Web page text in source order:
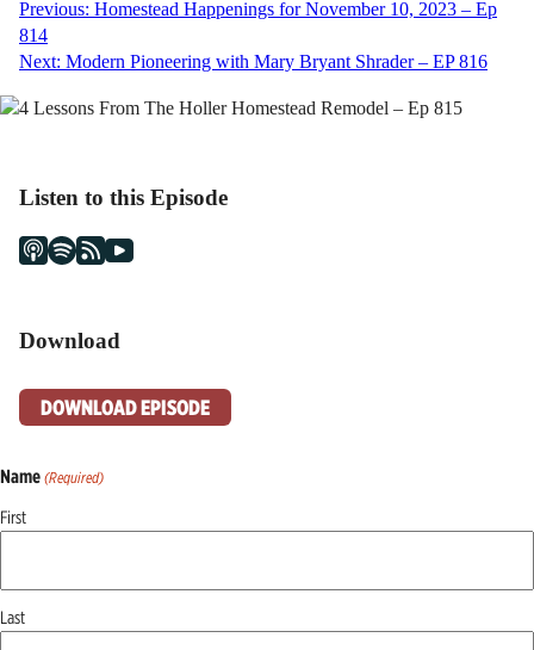
Post
navigation
Previous: Homestead Happenings for November 10, 2023 – Ep
814
Next: Modern Pioneering with Mary Bryant Shrader – EP 816
Listen to this Episode
Download
DOWNLOAD EPISODE
Name (Required)
First
Last